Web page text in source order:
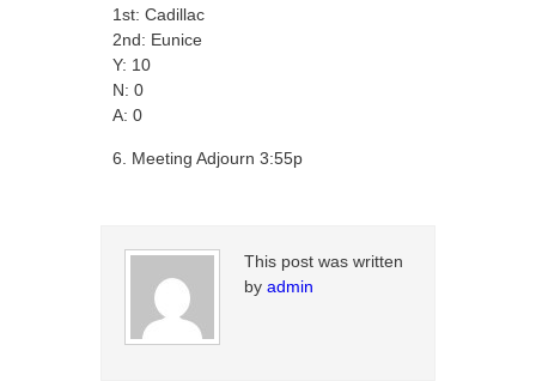
1st: Cadillac
2nd: Eunice
Y: 10
N: 0
A: 0
Meeting Adjourn 3:55p
This post was written
by admin